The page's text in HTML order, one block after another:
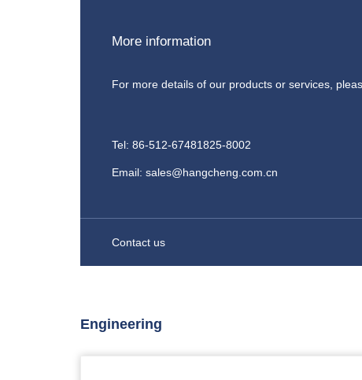
More information
For more details of our products or services,
Tel: 86-512-67481825-8002
Email: sales@hangcheng.com.cn
Contact us
Engineering